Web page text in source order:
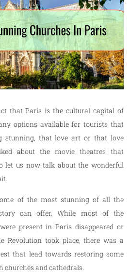
that Paris is the cultural capital of
options available for tourists that
stunning, that love art or that love
about the movie theatres that
let us now talk about the wonderful
of the most stunning of all the
can offer. While most of the
present in Paris disappeared or
Revolution took place, there was a
that lead towards restoring some
churches and cathedrals.